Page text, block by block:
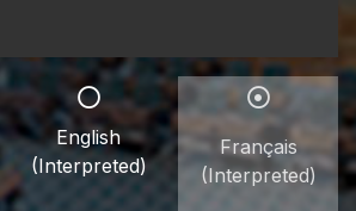
English
(Interpreted)
Français
(Interpreted)